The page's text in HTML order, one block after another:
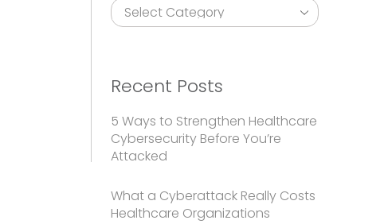
Recent Posts
5 Ways to Strengthen Healthcare
Cybersecurity Before You’re
Attacked
What a Cyberattack Really Costs
Healthcare Organizations